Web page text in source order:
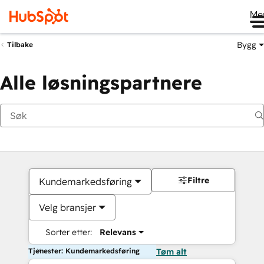
Tilbake Bygg
Alle løsningspartnere
Kundemarkedsføring
Velg bransjer
Sorter etter: Relevans
Filtre
Tjenester: Kundemarkedsføring Tøm alt